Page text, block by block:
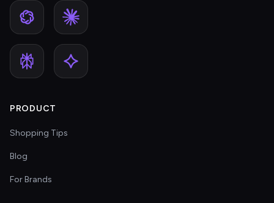
PRODUCT
Shopping Tips
Blog
For Brands